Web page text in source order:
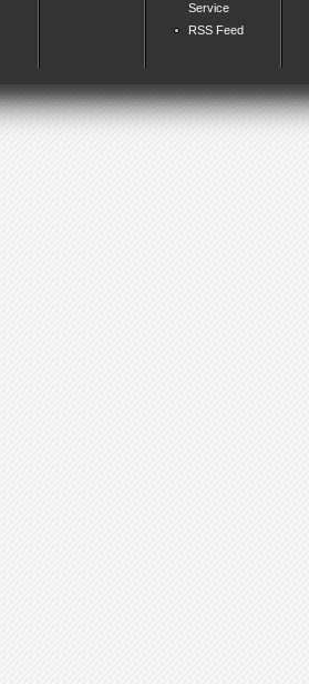
Service
RSS Feed